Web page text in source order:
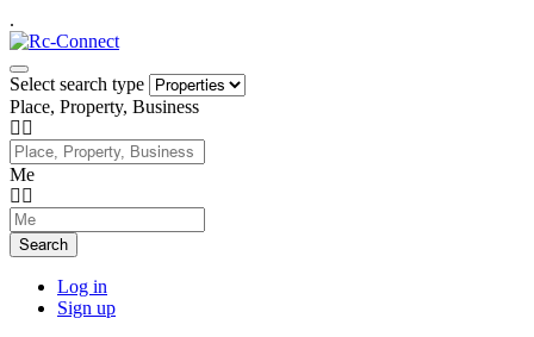
.
Select search type
Place, Property, Business
Me
Search
Log in
Sign up